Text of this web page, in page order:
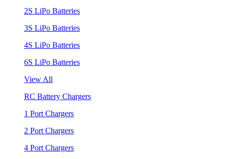
2S LiPo Batteries
3S LiPo Batteries
4S LiPo Batteries
6S LiPo Batteries
View All
RC Battery Chargers
1 Port Chargers
2 Port Chargers
4 Port Chargers